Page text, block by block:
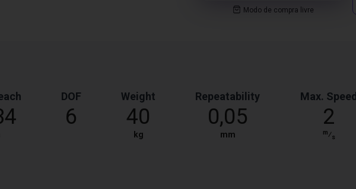
Modo de compra livre
DOF
6
Weight
40
kg
Repeatability
0,05
mm
Max. Speed
2
m⁄s